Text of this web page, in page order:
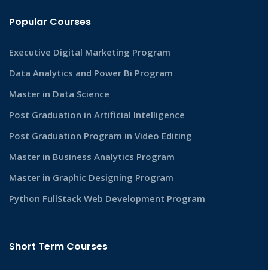
Popular Courses
Executive Digital Marketing Program
Data Analytics and Power Bi Program
Master in Data Science
Post Graduation in Artificial Intelligence
Post Graduation Program in Video Editing
Master in Business Analytics Program
Master in Graphic Designing Program
Python FullStack Web Development Program
Short Term Courses